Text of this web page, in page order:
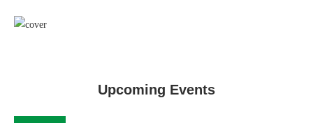
Upcoming Events